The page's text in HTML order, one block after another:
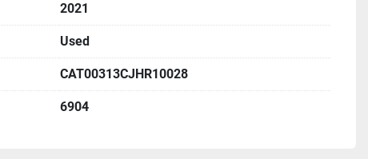
2021
Used
CAT00313CJHR10028
6904